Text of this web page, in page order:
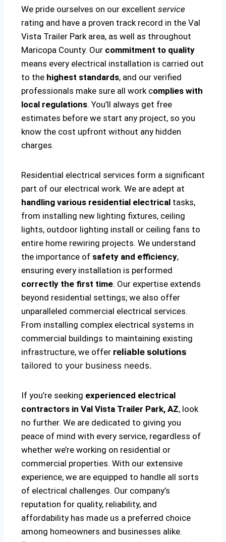
We pride ourselves on our excellent service
rating and have a proven track record in the Val
Vista Trailer Park area, as well as throughout
Maricopa County. Our commitment to quality
means every electrical installation is carried out
to the highest standards, and our verified
professionals make sure all work complies with
local regulations. You’ll always get free
estimates before we start any project, so you
know the cost upfront without any hidden
charges.
Residential electrical services form a significant
part of our electrical work. We are adept at
handling various residential electrical tasks,
from installing new lighting fixtures, ceiling
lights, outdoor lighting install or ceiling fans to
entire home rewiring projects. We understand
the importance of safety and efficiency,
ensuring every installation is performed
correctly the first time. Our expertise extends
beyond residential settings; we also offer
unparalleled commercial electrical services.
From installing complex electrical systems in
commercial buildings to maintaining existing
infrastructure, we offer reliable solutions
tailored to your business needs.
If you’re seeking experienced electrical
contractors in Val Vista Trailer Park, AZ, look
no further. We are dedicated to giving you
peace of mind with every service, regardless of
whether we’re working on residential or
commercial properties. With our extensive
experience, we are equipped to handle all sorts
of electrical challenges. Our company’s
reputation for quality, reliability, and
affordability has made us a preferred choice
among homeowners and businesses alike.